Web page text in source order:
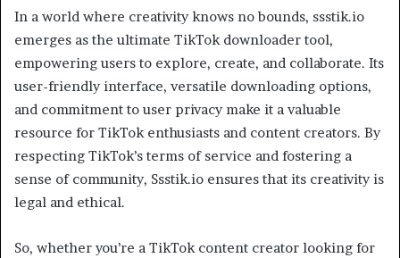
In a world where creativity knows no bounds, ssstik.io
emerges as the ultimate TikTok downloader tool,
empowering users to explore, create, and collaborate. Its
user-friendly interface, versatile downloading options,
and commitment to user privacy make it a valuable
resource for TikTok enthusiasts and content creators. By
respecting TikTok’s terms of service and fostering a
sense of community, Ssstik.io ensures that its creativity is
legal and ethical.
So, whether you’re a TikTok content creator looking for